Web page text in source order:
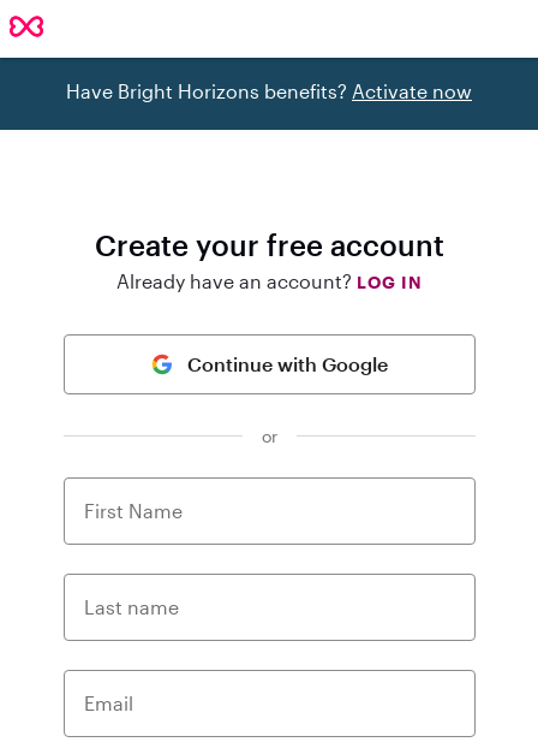
Have Bright Horizons benefits? Activate now
Create your free account
Already have an account? LOG IN
Continue with Google
or
First Name
Last name
Email